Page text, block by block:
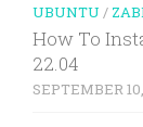
UBUNTU /
How To
22.04
SEPTEMBER